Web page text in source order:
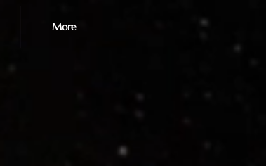
More